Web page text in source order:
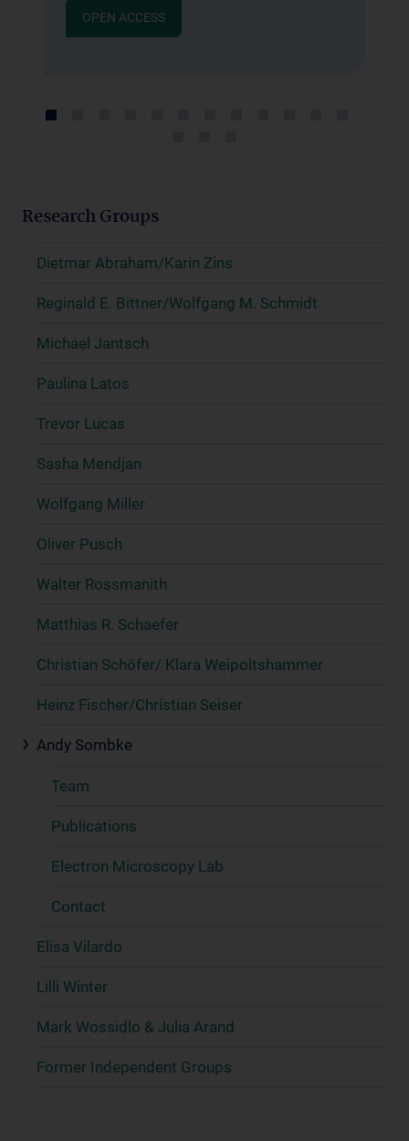
OPEN ACCESS
Research Groups
Dietmar Abraham/Karin Zins
Reginald E. Bittner/Wolfgang M. Schmidt
Michael Jantsch
Paulina Latos
Trevor Lucas
Sasha Mendjan
Wolfgang Miller
Oliver Pusch
Walter Rossmanith
Matthias R. Schaefer
Christian Schöfer/ Klara Weipoltshammer
Heinz Fischer/Christian Seiser
Andy Sombke
Team
Publications
Electron Microscopy Lab
Contact
Elisa Vilardo
Lilli Winter
Mark Wossidlo & Julia Arand
Former Independent Groups